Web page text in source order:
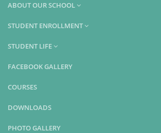
ABOUT OUR SCHOOL
STUDENT ENROLLMENT
STUDENT LIFE
FACEBOOK GALLERY
COURSES
DOWNLOADS
PHOTO GALLERY